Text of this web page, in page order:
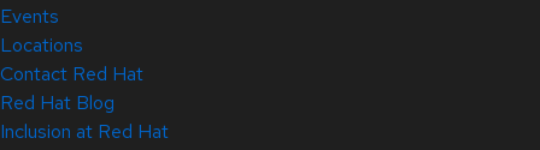
Events
Locations
Contact Red Hat
Red Hat Blog
Inclusion at Red Hat